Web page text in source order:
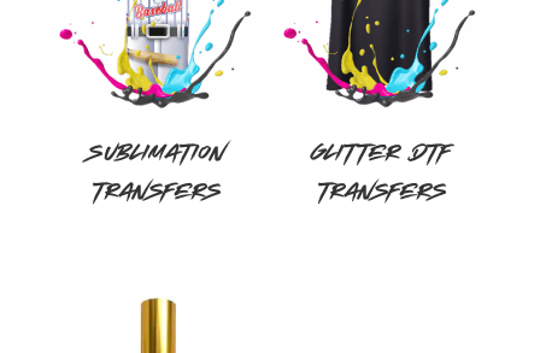
Sublimation
Transfers
Glitter DTF
Transfers